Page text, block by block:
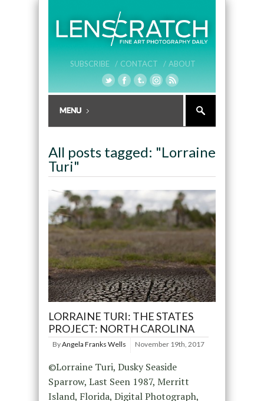
SUBSCRIBE / CONTACT / ABOUT
All posts tagged: "Lorraine
Turi"
LORRAINE TURI: THE STATES
PROJECT: NORTH CAROLINA
ByAngela Franks Wells November 19th, 2017
©Lorraine Turi, Dusky Seaside
Sparrow, Last Seen 1987, Merritt
Island, Florida, Digital Photograph,